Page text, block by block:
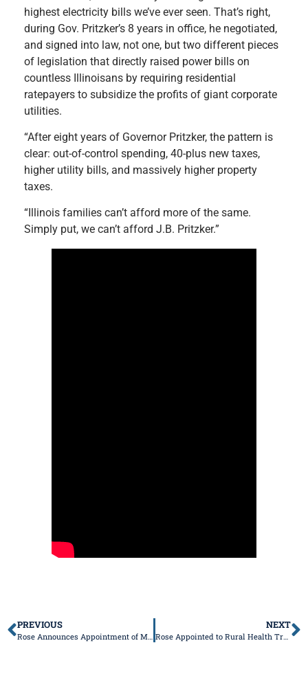
highest electricity bills we’ve ever seen. That’s right,
during Gov. Pritzker’s 8 years in office, he negotiated,
and signed into law, not one, but two different pieces
of legislation that directly raised power bills on
countless Illinoisans by requiring residential
ratepayers to subsidize the profits of giant corporate
utilities.
“After eight years of Governor Pritzker, the pattern is
clear: out-of-control spending, 40-plus new taxes,
higher utility bills, and massively higher property
taxes.
“Illinois families can’t afford more of the same.
Simply put, we can’t afford J.B. Pritzker.”
PREVIOUS
Rose Announces Appointment of Mahomet Mayor and Former Champaign County Board Member to Mahomet Aquifer Task Force
NEXT
Rose Appointed to Rural Health Transformation Advisory Workgroup